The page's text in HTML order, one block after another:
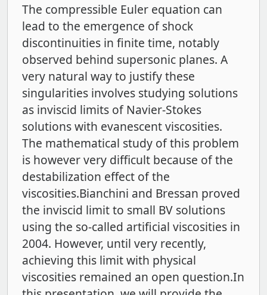
The compressible Euler equation can
lead to the emergence of shock
discontinuities in finite time, notably
observed behind supersonic planes. A
very natural way to justify these
singularities involves studying solutions
as inviscid limits of Navier-Stokes
solutions with evanescent viscosities.
The mathematical study of this problem
is however very diﬃcult because of the
destabilization eﬀect of the
viscosities.Bianchini and Bressan proved
the inviscid limit to small BV solutions
using the so-called artificial viscosities in
2004. However, until very recently,
achieving this limit with physical
viscosities remained an open question.In